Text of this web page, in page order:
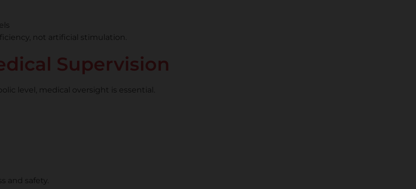
not artificial stimulation.
Supervision
level, medical oversight is essential.
and safety.